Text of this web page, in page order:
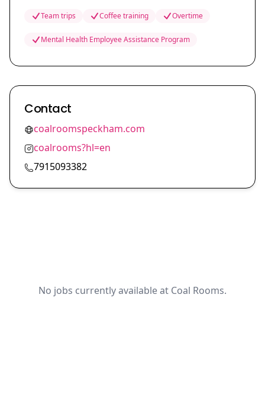
Team trips Coffee training Overtime
Mental Health Employee Assistance Program
Contact
coalroomspeckham.com
coalrooms?hl=en
7915093382
No jobs currently available at Coal Rooms.